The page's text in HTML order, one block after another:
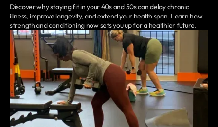
Discover why staying fit in your 40s and 50s can delay chronic
illness, improve longevity, and extend your health span. Learn how
strength and conditioning now sets you up for a healthier future.